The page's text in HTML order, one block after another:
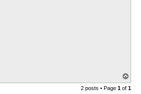
o
p
2 posts • Page 1 of 1